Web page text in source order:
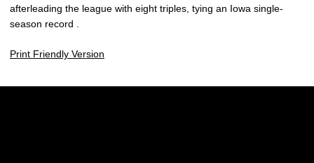
afterleading the league with eight triples, tying an Iowa single-
season record .
Print Friendly Version